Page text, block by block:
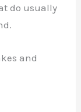
do usually
and